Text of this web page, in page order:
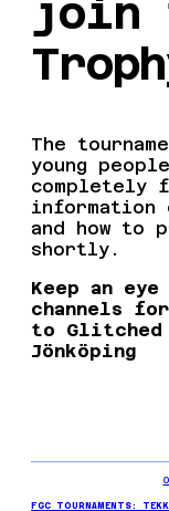
join
The
young
completely
information
and how to
shortly.
Keep an
channels
to Glitched
Jönköping
FGC TOURNAMENTS: